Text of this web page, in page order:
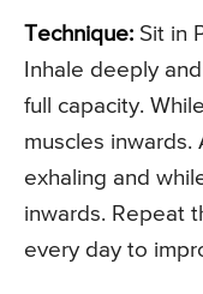
Technique: Sit in
Inhale deeply
full capacity.
muscles
exhaling and
inwards. Repeat
every day to